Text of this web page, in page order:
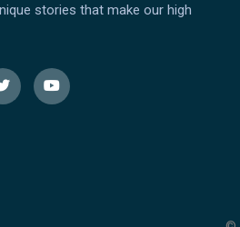
stories that make our high